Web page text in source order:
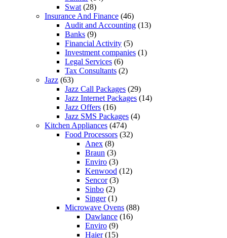
Swat (28)
Insurance And Finance (46)
Audit and Accounting (13)
Banks (9)
Financial Activity (5)
Investment companies (1)
Legal Services (6)
Tax Consultants (2)
Jazz (63)
Jazz Call Packages (29)
Jazz Internet Packages (14)
Jazz Offers (16)
Jazz SMS Packages (4)
Kitchen Appliances (474)
Food Processors (32)
Anex (8)
Braun (3)
Enviro (3)
Kenwood (12)
Sencor(3)
Sinbo (2)
Singer(1)
Microwave Ovens (88)
Dawlance (16)
Enviro (9)
Haier(15)